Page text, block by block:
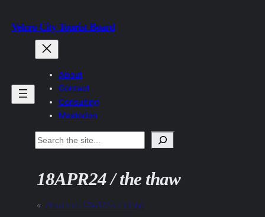
to
content
Velcro City Tourist Board
About
Contact
Consulting
Mastodon
Search
18APR24 / the thaw
« Previous: 17APR24 / sitrep